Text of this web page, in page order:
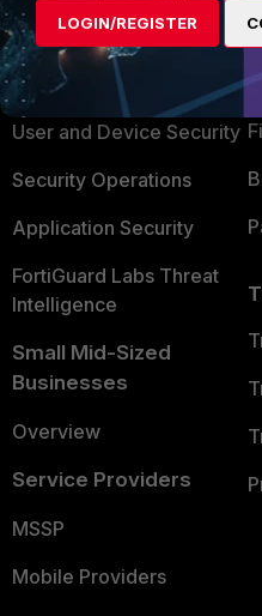
Enterprise
Secure Networking
User and Device Security
Security Operations
Application Security
FortiGuard Labs Threat
Intelligence
Small Mid-Sized
Businesses
Overview
Service Providers
MSSP
Mobile Providers
LOGIN/REGISTER